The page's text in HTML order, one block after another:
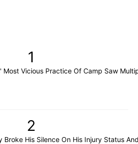
1
Most Vicious Practice Of Camp Saw
2
Broke His Silence On His Injury Status